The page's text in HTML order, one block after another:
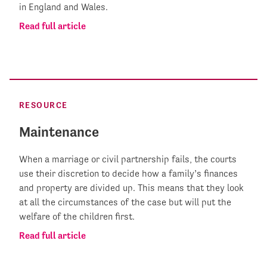
in England and Wales.
Read full article
RESOURCE
Maintenance
When a marriage or civil partnership fails, the courts
use their discretion to decide how a family’s finances
and property are divided up. This means that they look
at all the circumstances of the case but will put the
welfare of the children first.
Read full article